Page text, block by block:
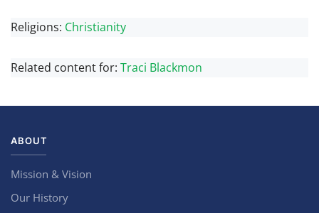
Religions: Christianity
Related content for: Traci Blackmon
ABOUT
Mission & Vision
Our History